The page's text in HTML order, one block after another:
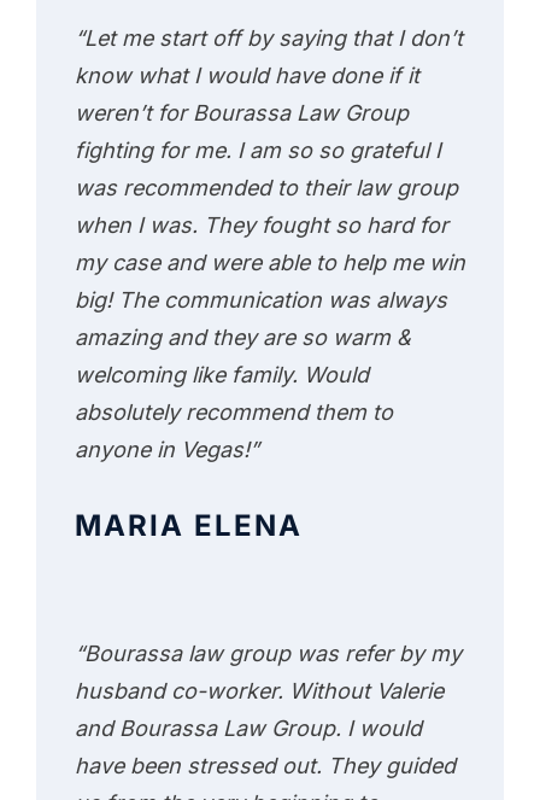
“Let me start off by saying that I don’t
know what I would have done if it
weren’t for Bourassa Law Group
fighting for me. I am so so grateful I
was recommended to their law group
when I was. They fought so hard for
my case and were able to help me win
big! The communication was always
amazing and they are so warm &
welcoming like family. Would
absolutely recommend them to
anyone in Vegas!”
MARIA ELENA
“Bourassa law group was refer by my
husband co-worker. Without Valerie
and Bourassa Law Group. I would
have been stressed out. They guided